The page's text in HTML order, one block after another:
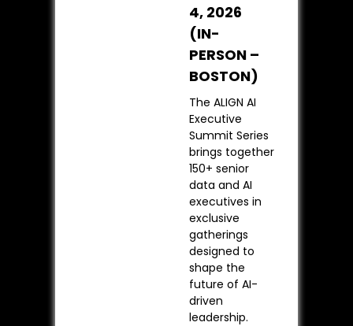
4, 2026
(IN-
PERSON –
BOSTON)
The ALIGN AI
Executive
Summit Series
brings together
150+ senior
data and AI
executives in
exclusive
gatherings
designed to
shape the
future of AI-
driven
leadership.